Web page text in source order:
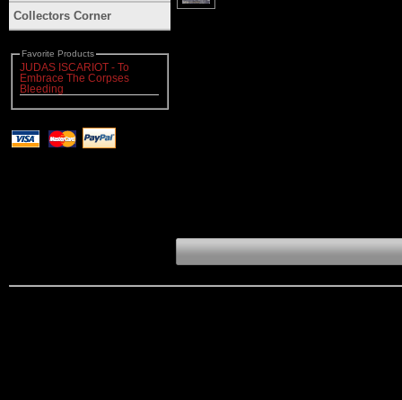
Collectors Corner
Favorite Products
JUDAS ISCARIOT - To
Embrace The Corpses
Bleeding